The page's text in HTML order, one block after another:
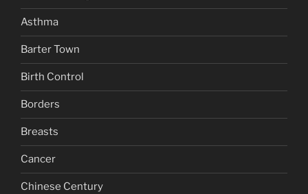
Asthma
Barter Town
Birth Control
Borders
Breasts
Cancer
Chinese Century